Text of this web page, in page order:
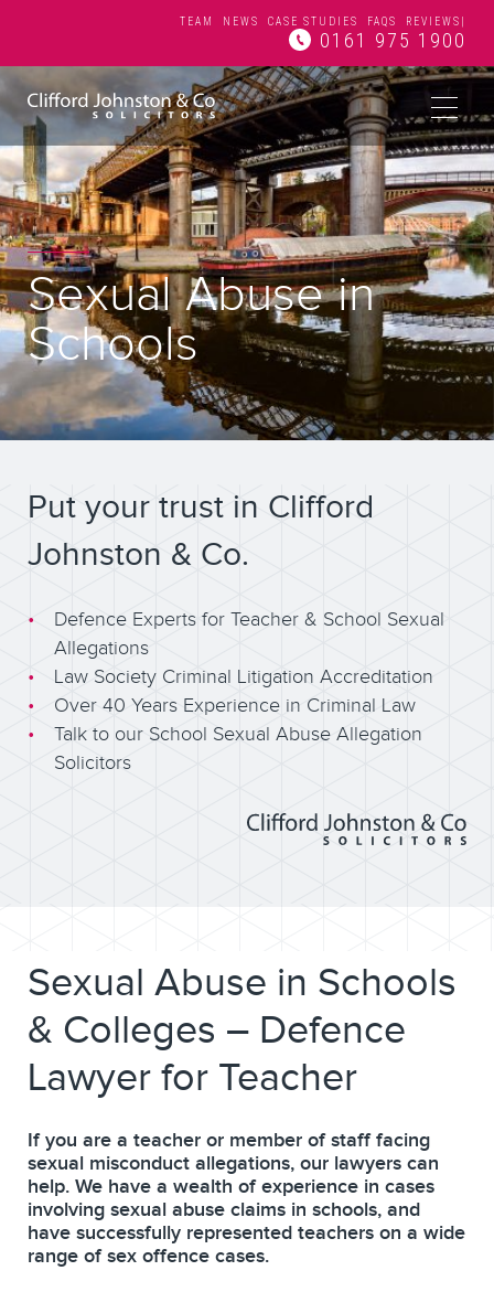
TEAM NEWS CASE STUDIES FAQS REVIEWS
0161 975 1900
Sexual Abuse in
Schools
Put your trust in Clifford
Johnston & Co.
Defence Experts for Teacher & School Sexual
Allegations
Law Society Criminal Litigation Accreditation
Over 40 Years Experience in Criminal Law
Talk to our School Sexual Abuse Allegation
Solicitors
Sexual Abuse in Schools
& Colleges – Defence
Lawyer for Teacher
If you are a teacher or member of staff facing
sexual misconduct allegations, our lawyers can
help. We have a wealth of experience in cases
involving sexual abuse claims in schools, and
have successfully represented teachers on a wide
range of sex offence cases.